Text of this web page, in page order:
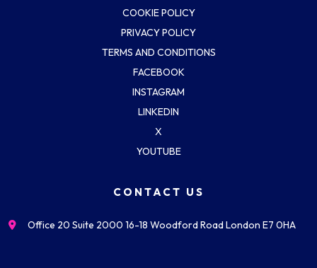
COOKIE POLICY
PRIVACY POLICY
TERMS AND CONDITIONS
FACEBOOK
INSTAGRAM
LINKEDIN
X
YOUTUBE
CONTACT US
Office 20 Suite 2000 16-18 Woodford Road London E7 0HA